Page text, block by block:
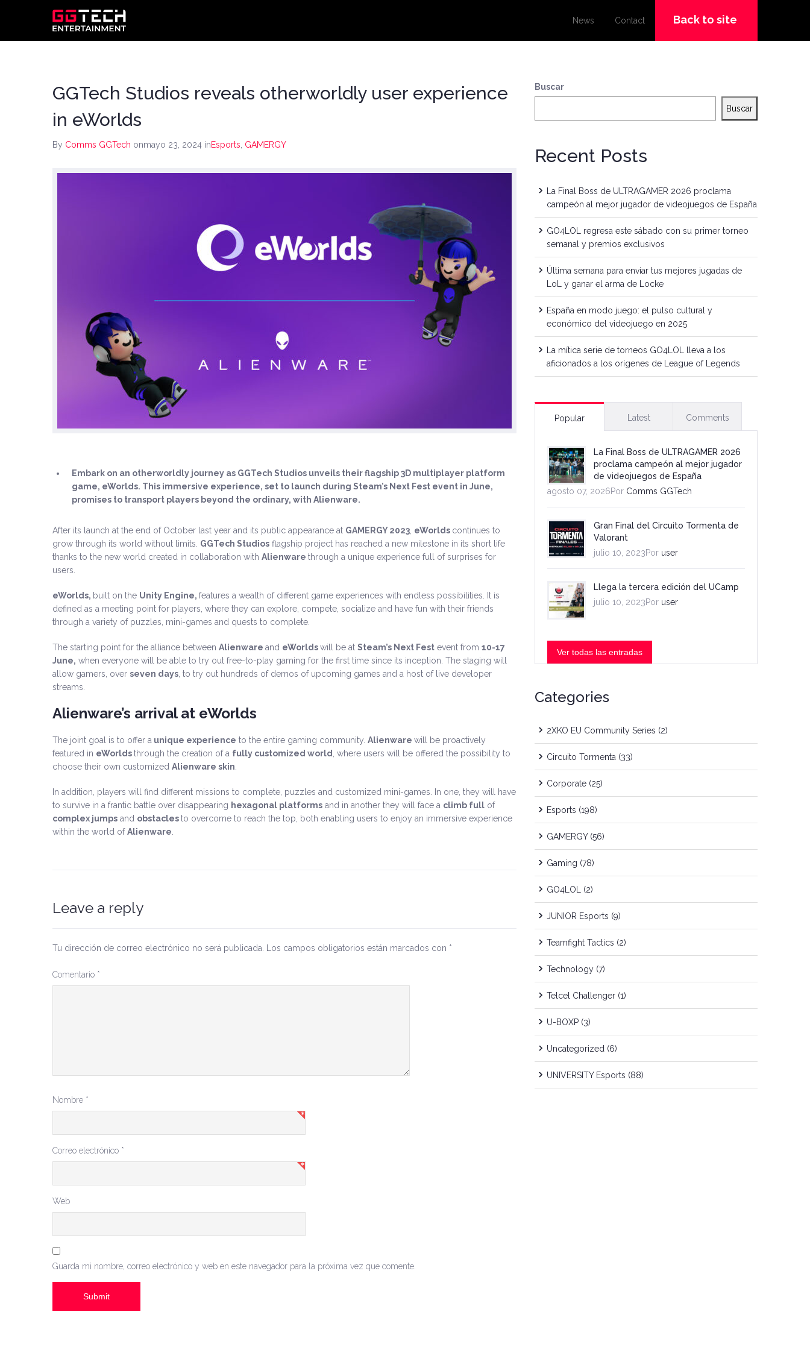
Back to site
News Contact
GGTech Studios reveals otherworldly user experience
in eWorlds
By Comms GGTech onmayo 23, 2024 inEsports GAMERGY
Embark on an otherworldly journey as GGTech Studios unveils their flagship 3D multiplayer platform
game, eWorlds. This immersive experience, set to launch during Steam’s Next Fest event in June,
promises to transport players beyond the ordinary, with Alienware.
After its launch at the end of October last year and its public appearance at GAMERGY 2023 eWorlds continues to
grow through its world without limits. GGTech Studios flagship project has reached a new milestone in its short life
thanks to the new world created in collaboration with Alienware through a unique experience full of surprises for
users.
eWorlds, built on the Unity Engine, features a wealth of different game experiences with endless possibilities. It is
defined as a meeting point for players, where they can explore, compete, socialize and have fun with their friends
through a variety of puzzles, mini-games and quests to complete.
The starting point for the alliance between Alienware and eWorldswill be at Steam’s Next Fest event from 10-17
June, when everyone will be able to try out free-to-play gaming for the first time since its inception. The staging will
allow gamers, over seven days , to try out hundreds of demos of upcoming games and a host of live developer
streams.
Alienware’s arrival at eWorlds
The joint goal is to offer a unique experience to the entire gaming community. Alienware will be proactively
featured in eWorldsthrough the creation of a fully customized world
, where users will be offered the possibility to
choose their own customized Alienware skin
In addition, players will find different missions to complete, puzzles and customized mini-games. In one, they will have
to survive in a frantic battle over disappearing hexagonal platforms and in another they will face a climb full of
complex jumps and obstaclesto overcome to reach the top, both enabling users to enjoy an immersive experience
within the world ofAlienware
Leave a reply
Tu dirección de correo electrónico no será publicada. Los campos obligatorios están marcados con *
Comentario *
Nombre *
Correo electrónico *
Web
Guarda mi nombre, correo electrónico y web en este navegador para la próxima vez que comente.
Buscar
Buscar
Recent Posts
La Final Boss de ULTRAGAMER 2026 proclama
campeón al mejor jugador de videojuegos de España
GO4LOL regresa este sábado con su primer torneo
semanal y premios exclusivos
Última semana para enviar tus mejores jugadas de
LoL y ganar el arma de Locke
España en modo juego: el pulso cultural y
económico del videojuego en 2025
La mítica serie de torneos GO4LOL lleva a los
aficionados a los orígenes de League of Legends
Popular Latest Comments
La Final Boss de ULTRAGAMER 2026
proclama campeón al mejor jugador
de videojuegos de España
agosto 07, 2026Por Comms GGTech
Gran Final del Circuito Tormenta de
Valorant
julio 10, 2023Por user
Llega la tercera edición del UCamp
julio 10, 2023Por user
Ver todas las entradas
Categories
2XKO EU Community Series (2)
Circuito Tormenta (33)
Corporate (25)
Esports (198)
GAMERGY(56)
Gaming (78)
GO4LOL (2)
JUNIOR Esports (9)
Teamfight Tactics (2)
Technology (7)
Telcel Challenger (1)
U-BOXP (3)
Uncategorized (6)
UNIVERSITY Esports (88)